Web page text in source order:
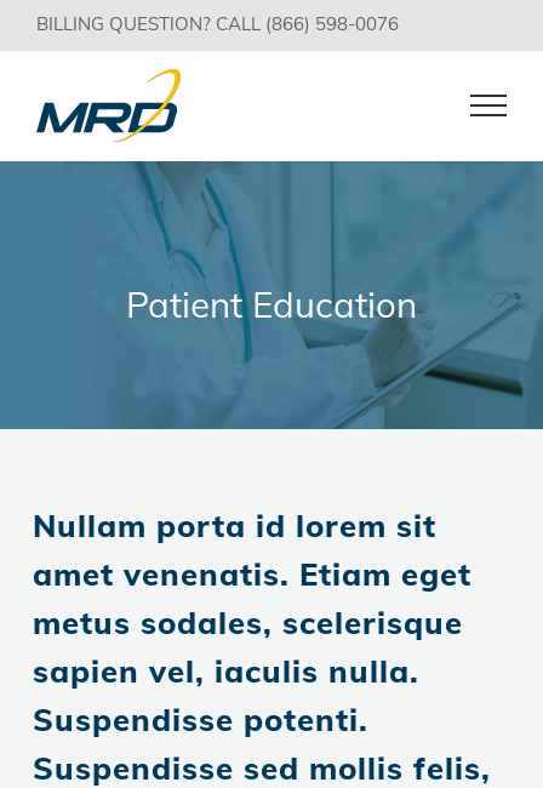
Skip
to
BILLING QUESTION? CALL (866) 598-0076
Patient Education
Nullam porta id lorem sit
amet venenatis. Etiam eget
metus sodales, scelerisque
sapien vel, iaculis nulla.
Suspendisse potenti.
Suspendisse sed mollis felis,